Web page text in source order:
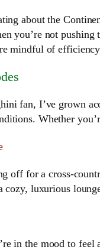
about the
you’re not
mindful of
fan, I’ve grown
Whether
off for a cross-
cozy, luxurious
in the mood to feel